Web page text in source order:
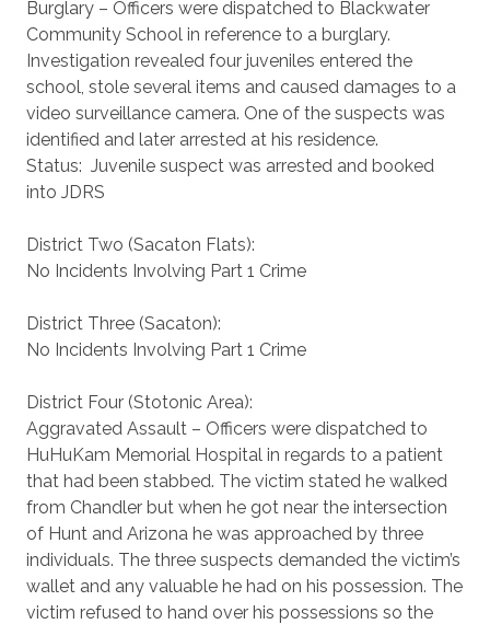
Burglary – Officers were dispatched to Blackwater
Community School in reference to a burglary.
Investigation revealed four juveniles entered the
school, stole several items and caused damages to a
video surveillance camera. One of the suspects was
identified and later arrested at his residence.
Status: Juvenile suspect was arrested and booked
into JDRS
District Two (Sacaton Flats):
No Incidents Involving Part 1 Crime
District Three (Sacaton):
No Incidents Involving Part 1 Crime
District Four (Stotonic Area):
Aggravated Assault – Officers were dispatched to
HuHuKam Memorial Hospital in regards to a patient
that had been stabbed. The victim stated he walked
from Chandler but when he got near the intersection
of Hunt and Arizona he was approached by three
individuals. The three suspects demanded the victim’s
wallet and any valuable he had on his possession. The
victim refused to hand over his possessions so the